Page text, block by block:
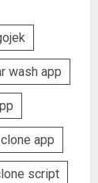
wash app
app
script